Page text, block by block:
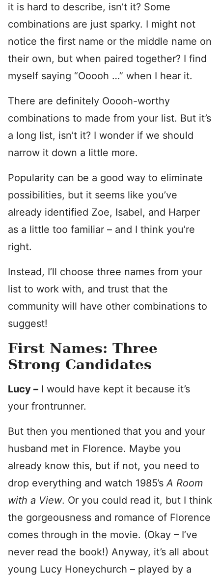
it is hard to describe, isn’t it? Some
combinations are just sparky. I might not
notice the first name or the middle name on
their own, but when paired together? I find
myself saying “Ooooh …” when I hear it.
There are definitely Ooooh-worthy
combinations to made from your list. But it’s
a long list, isn’t it? I wonder if we should
narrow it down a little more.
Popularity can be a good way to eliminate
possibilities, but it seems like you’ve
already identified Zoe, Isabel, and Harper
as a little too familiar – and I think you’re
right.
Instead, I’ll choose three names from your
list to work with, and trust that the
community will have other combinations to
suggest!
First Names: Three
Strong Candidates
Lucy – I would have kept it because it’s
your frontrunner.
But then you mentioned that you and your
husband met in Florence. Maybe you
already know this, but if not, you need to
drop everything and watch 1985’s A Room
with a View. Or you could read it, but I think
the gorgeousness and romance of Florence
comes through in the movie. (Okay – I’ve
never read the book!) Anyway, it’s all about
young Lucy Honeychurch – played by a